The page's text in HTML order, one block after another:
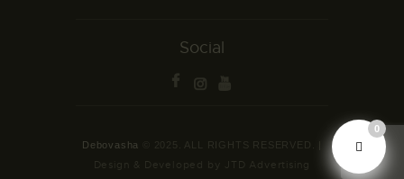
Social
Debovasha © 2025. ALL RIGHTS RESERVED. |
Design & Developed by JTD Advertising
0